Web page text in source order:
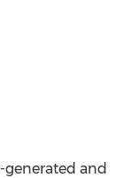
generated and